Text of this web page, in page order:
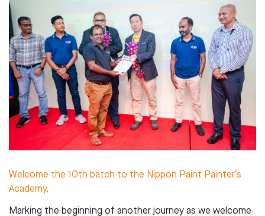
Welcome the 10th batch to the Nippon Paint Painter’s
Academy,
Marking the beginning of another journey as we welcome